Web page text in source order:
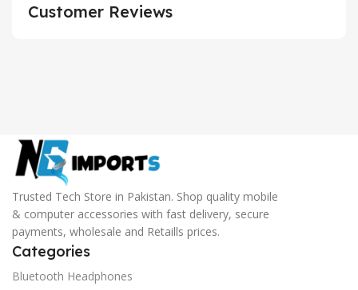
Customer Reviews
Trusted Tech Store in Pakistan. Shop quality mobile
& computer accessories with fast delivery, secure
payments, wholesale and Retaills prices.
Categories
Bluetooth Headphones